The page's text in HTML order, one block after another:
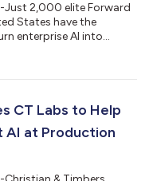
Just 2,000 elite Forward
States have the
enterprise AI into
approximately 2,100% by
organizations.
CT Labs to Help
AI at Production